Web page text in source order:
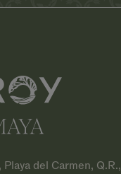
del Carmen, Q.R.,